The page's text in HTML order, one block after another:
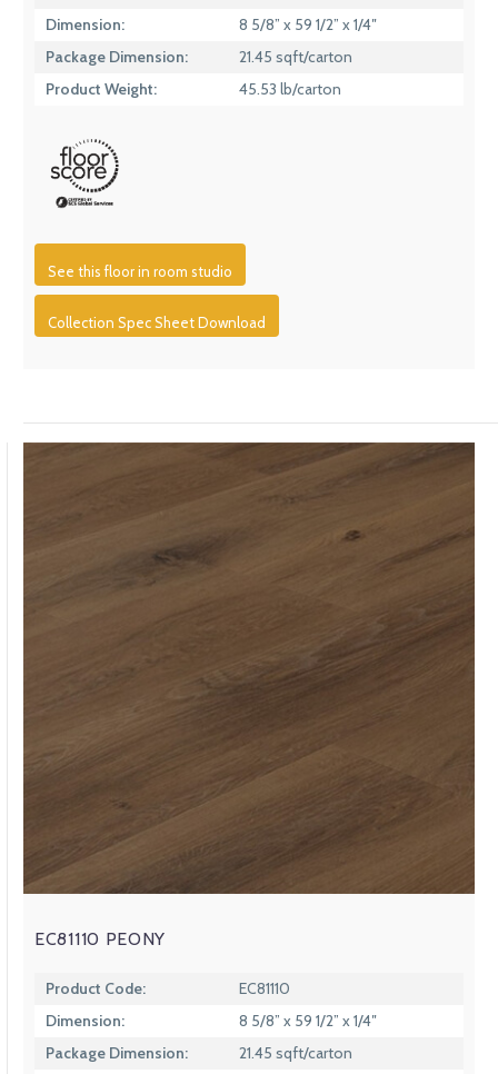
Dimension:
8 5/8” x 59 1/2” x 1/4″
Package Dimension:
21.45 sqft/carton
Product Weight:
45.53 lb/carton
See this floor in room studio
Collection Spec Sheet Download
EC81110 PEONY
Product Code:
EC81110
Dimension:
8 5/8” x 59 1/2” x 1/4″
Package Dimension:
21.45 sqft/carton